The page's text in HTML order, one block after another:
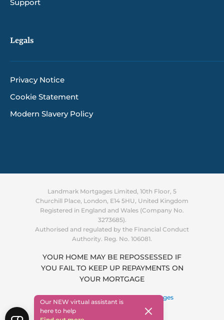
Support
Legals
Privacy Notice
Cookie Statement
Modern Slavery Policy
Landmark Mortgages Limited, 10th Floor, 5
Churchill Place, London, E14 5HU, United Kingdom
Registered in England and Wales (Company No.
3273685).
Authorised and regulated by the Financial Conduct
Authority. Reg. No. 106081.
YOUR HOME MAY BE REPOSSESSED IF
YOU FAIL TO KEEP UP REPAYMENTS ON
YOUR MORTGAGE
Copyright © 2026 ·Landmark Mortgages
Supporting you through the
cost of living crisis
Our NEW virtual assistant is
here to help